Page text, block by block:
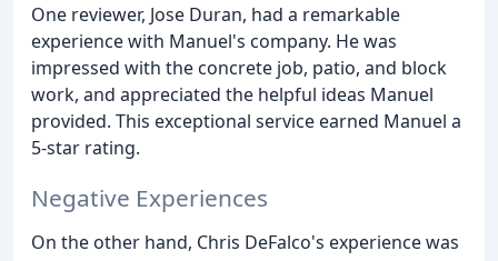
One reviewer, Jose Duran, had a remarkable
experience with Manuel's company. He was
impressed with the concrete job, patio, and block
work, and appreciated the helpful ideas Manuel
provided. This exceptional service earned Manuel a
5-star rating.
Negative Experiences
On the other hand, Chris DeFalco's experience was